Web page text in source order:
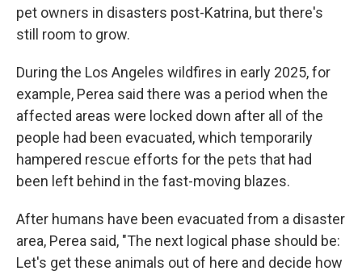
pet owners in disasters post-Katrina, but there's
still room to grow.
During the Los Angeles wildfires in early 2025, for
example, Perea said there was a period when the
affected areas were locked down after all of the
people had been evacuated, which temporarily
hampered rescue efforts for the pets that had
been left behind in the fast-moving blazes.
After humans have been evacuated from a disaster
area, Perea said, "The next logical phase should be:
Let's get these animals out of here and decide how